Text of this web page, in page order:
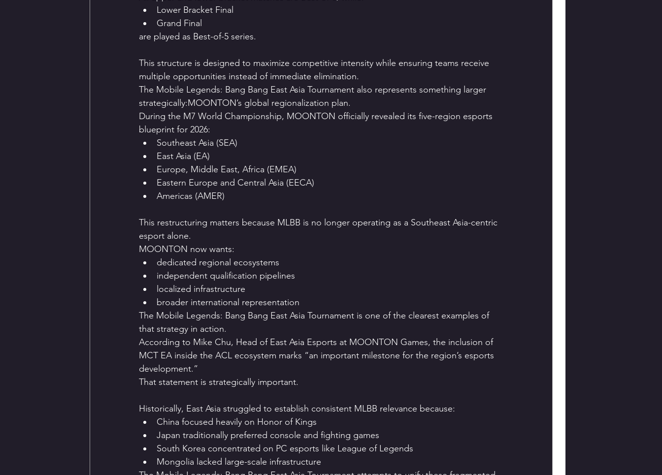
Lower Bracket Final
Grand Final
are played as Best-of-5 series.
This structure is designed to maximize competitive intensity while ensuring teams receive
multiple opportunities instead of immediate elimination.
The Mobile Legends: Bang Bang East Asia Tournament also represents something larger
strategically:MOONTON’s global regionalization plan.
During the M7 World Championship, MOONTON officially revealed its five-region esports
blueprint for 2026:
Southeast Asia (SEA)
East Asia (EA)
Europe, Middle East, Africa (EMEA)
Eastern Europe and Central Asia (EECA)
Americas (AMER)
This restructuring matters because MLBB is no longer operating as a Southeast Asia-centric
esport alone.
MOONTON now wants:
dedicated regional ecosystems
independent qualification pipelines
localized infrastructure
broader international representation
The Mobile Legends: Bang Bang East Asia Tournament is one of the clearest examples of
that strategy in action.
According to Mike Chu, Head of East Asia Esports at MOONTON Games, the inclusion of
MCT EA inside the ACL ecosystem marks “an important milestone for the region’s esports
development.”
That statement is strategically important.
Historically, East Asia struggled to establish consistent MLBB relevance because:
China focused heavily on Honor of Kings
Japan traditionally preferred console and fighting games
South Korea concentrated on PC esports like League of Legends
Mongolia lacked large-scale infrastructure